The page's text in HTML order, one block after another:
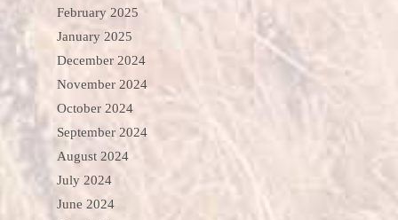
February 2025
January 2025
December 2024
November 2024
October 2024
September 2024
August 2024
July 2024
June 2024